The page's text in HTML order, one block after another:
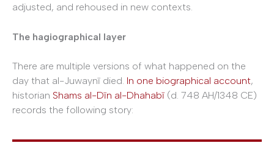
adjusted, and rehoused in new contexts.
The hagiographical layer
There are multiple versions of what happened on the
day that al-Juwaynī died. In one biographical account,
historian Shams al-Dīn al-Dhahabī (d. 748 AH/1348 CE)
records the following story: